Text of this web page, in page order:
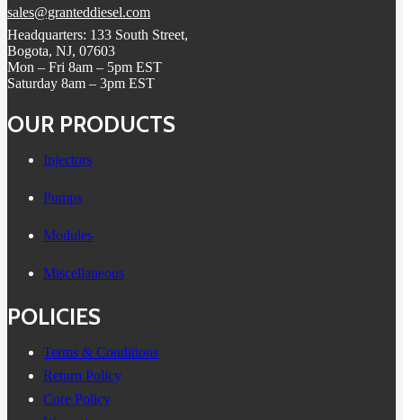
sales@granteddiesel.com
Headquarters: 133 South Street,
Bogota, NJ, 07603
Mon – Fri 8am – 5pm EST
Saturday 8am – 3pm EST
OUR PRODUCTS
Injectors
Pumps
Modules
Miscellaneous
POLICIES
Terms & Conditions
Return Policy
Core Policy